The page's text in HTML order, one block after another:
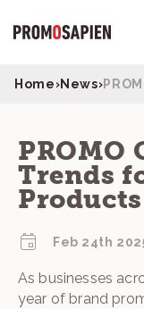
Home›News›
PROMO
Trends
Feb 24th
As businesses
year of brand